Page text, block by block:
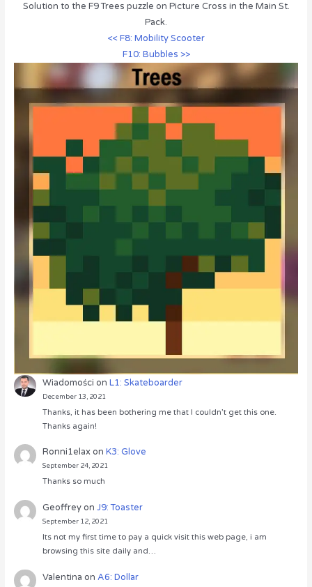
Solution to the F9 Trees puzzle on Picture Cross in the Main St.
Pack.
<< F8: Mobility Scooter
F10: Bubbles >>
Wiadomości onL1: Skateboarder
December 13, 2021
Thanks, it has been bothering me that I couldn’t get this one.
Thanks again!
Ronni1elaxonK3: Glove
September 24, 2021
Thanks so much
GeoffreyonJ9: Toaster
September 12, 2021
Its not my first time to pay a quick visit this web page, i am
browsing this site daily and…
Valentina onA6: Dollar